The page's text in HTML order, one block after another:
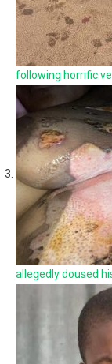
following horrific
allegedly doused